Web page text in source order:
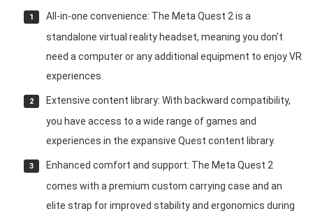
All-in-one convenience: The Meta Quest 2 is a
standalone virtual reality headset, meaning you don’t
need a computer or any additional equipment to enjoy VR
experiences.
Extensive content library: With backward compatibility,
you have access to a wide range of games and
experiences in the expansive Quest content library.
Enhanced comfort and support: The Meta Quest 2
comes with a premium custom carrying case and an
elite strap for improved stability and ergonomics during